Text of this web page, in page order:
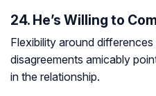
24. He’s Willing to
Flexibility around
disagreements amicably
in the relationship.